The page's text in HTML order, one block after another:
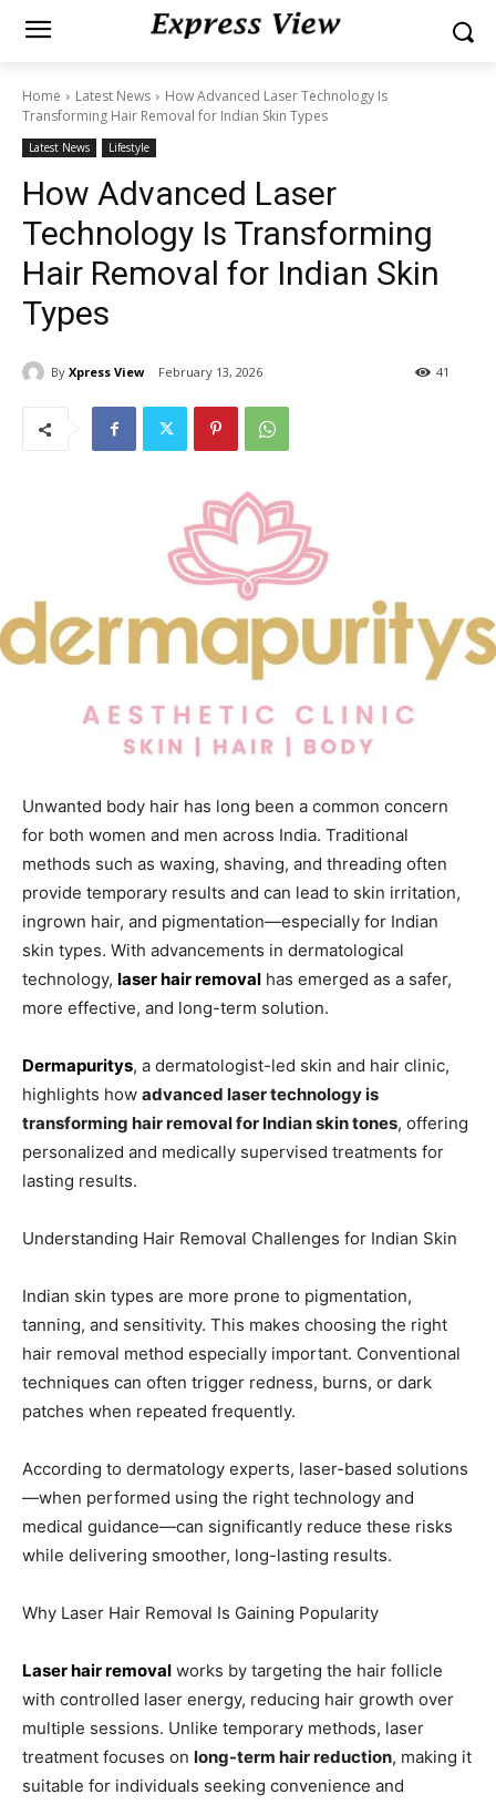
Home Latest News
How Advanced Laser Technology Is
Transforming Hair Removal for Indian Skin Types
Latest News Lifestyle
How Advanced Laser
Technology Is Transforming
Hair Removal for Indian Skin
Types
By Xpress View February 13, 2026 41
Unwanted body hair has long been a common concern
for both women and men across India. Traditional
methods such as waxing, shaving, and threading often
provide temporary results and can lead to skin irritation,
ingrown hair, and pigmentation—especially for Indian
skin types. With advancements in dermatological
technology, laser hair removal has emerged as a safer,
more effective, and long-term solution.
Dermapuritys, a dermatologist-led skin and hair clinic,
highlights how advanced laser technology is
transforming hair removal for Indian skin tones, offering
personalized and medically supervised treatments for
lasting results.
Understanding Hair Removal Challenges for Indian Skin
Indian skin types are more prone to pigmentation,
tanning, and sensitivity. This makes choosing the right
hair removal method especially important. Conventional
techniques can often trigger redness, burns, or dark
patches when repeated frequently.
According to dermatology experts, laser-based solutions
—when performed using the right technology and
medical guidance—can significantly reduce these risks
while delivering smoother, long-lasting results.
Why Laser Hair Removal Is Gaining Popularity
Laser hair removal works by targeting the hair follicle
with controlled laser energy, reducing hair growth over
multiple sessions. Unlike temporary methods, laser
treatment focuses on long-term hair reduction, making it
suitable for individuals seeking convenience and